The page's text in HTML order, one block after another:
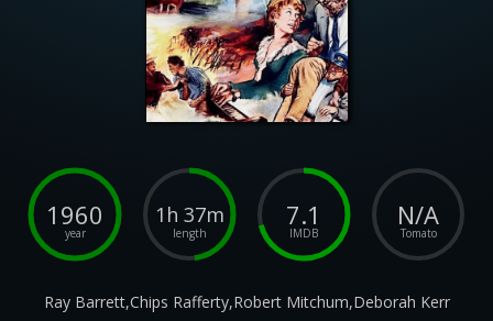
1960
year
1h 37m
length
7.1
IMDB
N/A
Tomato
Ray Barrett,Chips Rafferty,Robert Mitchum,Deborah Kerr